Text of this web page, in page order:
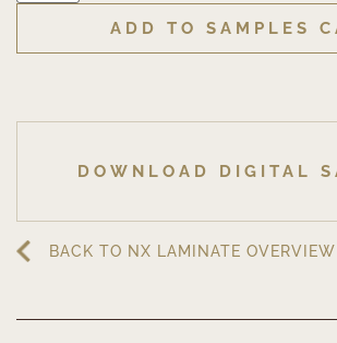
ADD TO SAMPLES
DOWNLOAD DIGITAL
BACK TO NX LAMINATE OVERVIEW